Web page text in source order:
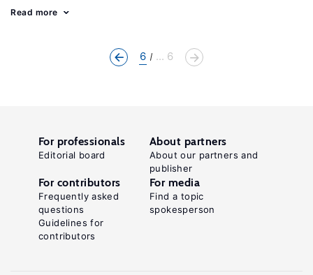
Read more
6 ... 6
For professionals
Editorial board
About partners
About our partners and
publisher
For contributors
Frequently asked
questions
Guidelines for
contributors
For media
Find a topic
spokesperson